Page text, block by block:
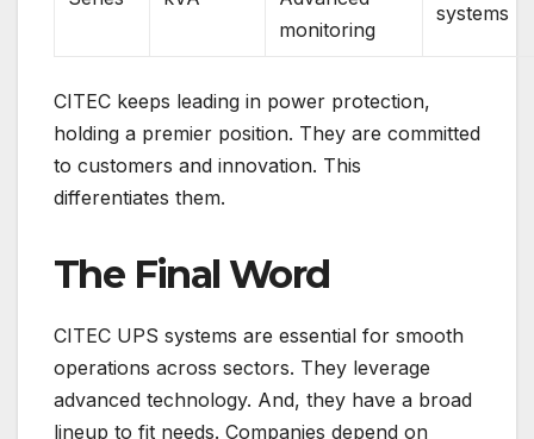
monitoring
systems
CITEC keeps leading in power protection,
holding a premier position. They are committed
to customers and innovation. This
differentiates them.
The Final Word
CITEC UPS systems are essential for smooth
operations across sectors. They leverage
advanced technology. And, they have a broad
lineup to fit needs. Companies depend on